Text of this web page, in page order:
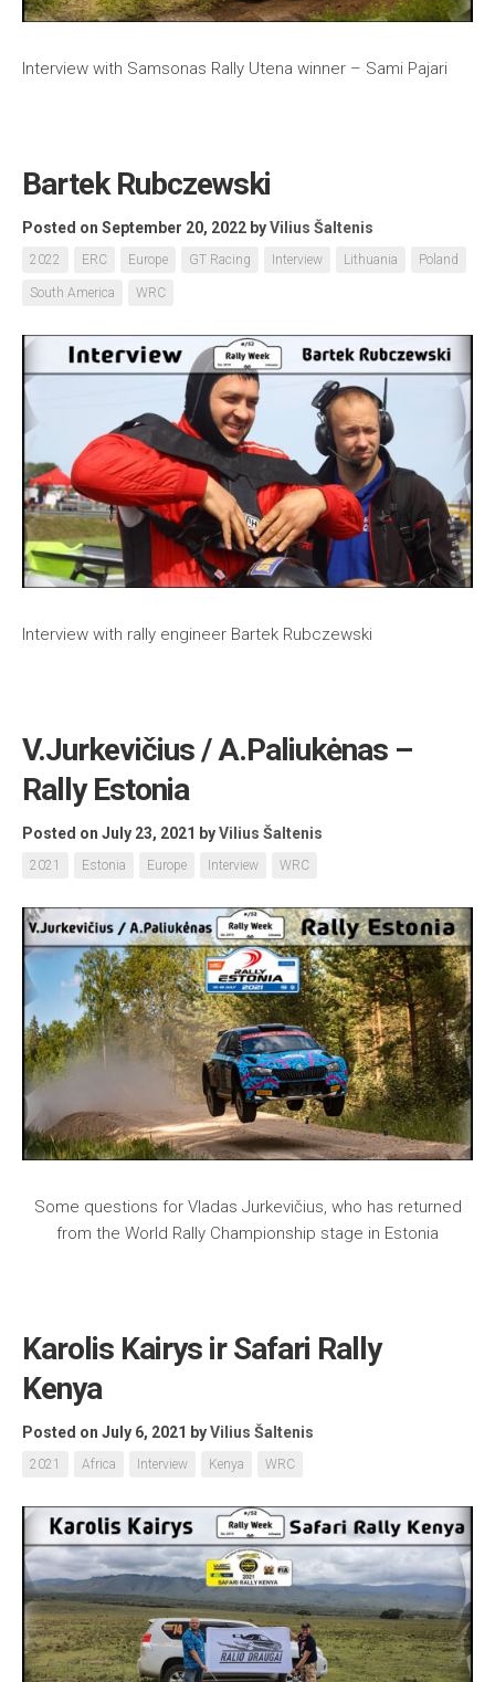
Interview with Samsonas Rally Utena winner – Sami Pajari
Bartek Rubczewski
Posted on September 20, 2022 byVilius Šaltenis
2022 ERC Europe GT Racing Interview Lithuania Poland
South America WRC
Interview with rally engineer Bartek Rubczewski
V.Jurkevičius / A.Paliukėnas –
Rally Estonia
Posted on July 23, 2021 byVilius Šaltenis
2021 Estonia Europe Interview WRC
Some questions for Vladas Jurkevičius, who has returned
from the World Rally Championship stage in Estonia
Karolis Kairys ir Safari Rally
Kenya
Posted on July 6, 2021 byVilius Šaltenis
2021 Africa Interview Kenya WRC